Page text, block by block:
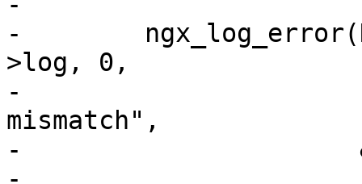
-
>log, 0,
-
mismatch",
-                      &r-